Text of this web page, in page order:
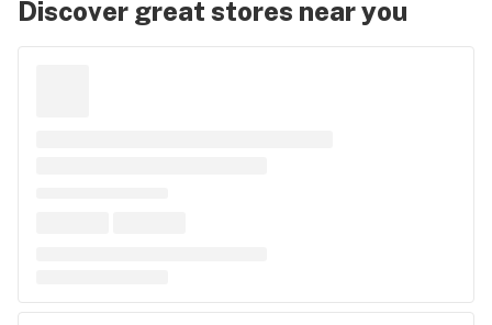
Discover great stores near you